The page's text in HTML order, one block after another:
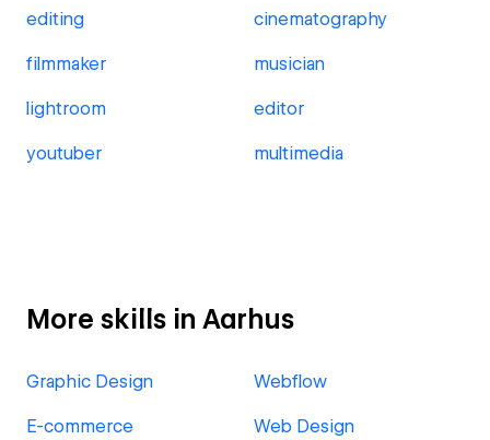
editing cinematography
filmmaker musician
lightroom editor
youtuber multimedia
More skills in Aarhus
Graphic Design Webflow
E-commerce Web Design